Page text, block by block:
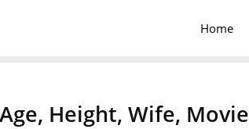
Home
Height, Wife,